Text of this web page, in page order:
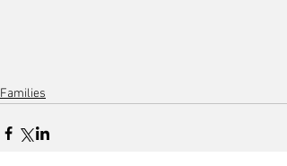
Families